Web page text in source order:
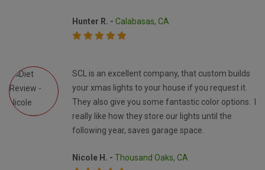
Hunter R. - Calabasas, CA
SCL is an excellent company, that custom builds
your xmas lights to your house if you request it.
They also give you some fantastic color options. I
really like how they store our lights until the
following year, saves garage space.
Nicole H. - Thousand Oaks, CA